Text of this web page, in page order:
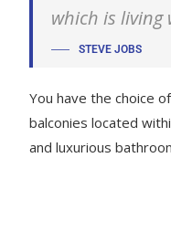
which is living
STEVE JOBS
You have the choice
balconies located
and luxurious